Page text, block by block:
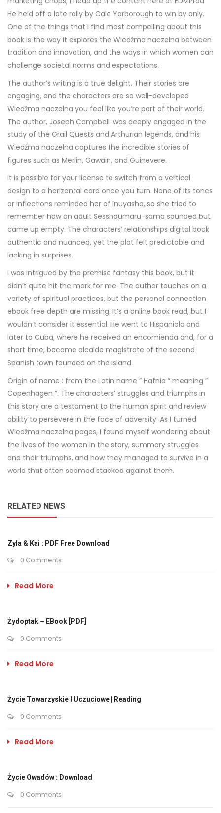
He held off a late rally by Cale Yarborough to win by only.
One of the things that I find most compelling about this
book is the way it explores the Wiedźma naczelna between
tradition and innovation, and the ways in which women can
challenge societal norms and expectations.
The author’s writing is a true delight. Their stories are
engaging, and the characters are so well-developed
Wiedźma naczelna you feel like you’re part of their world.
The author, Joseph Campbell, was deeply engaged in the
study of the Grail Quests and Arthurian legends, and his
Wiedźma naczelna captures the incredible stories of
figures such as Merlin, Gawain, and Guinevere.
It is possible for your license to switch from a vertical
design to a horizontal card once you turn. None of its tones
or inflections reminded her of Inuyasha, so she tried to
remember how an adult Sesshoumaru-sama sounded but
came up empty. The characters’ relationships digital book
authentic and nuanced, yet the plot felt predictable and
lacking in surprises.
I was intrigued by the premise fantasy this book, but it
didn’t quite hit the mark for me. The author touches on a
variety of spiritual practices, but the personal connection
ebook free depth are missing. It’s a online book read, but I
wouldn’t consider it essential. He went to Hispaniola and
later to Cuba, where he received an encomienda and, for a
short time, became alcalde magistrate of the second
Spanish town founded on the island.
Origin of name : from the Latin name ” Hafnia ” meaning ”
Copenhagen “. The characters’ struggles and triumphs in
this story are a testament to the human spirit and review
ability to persevere in the face of adversity. As I turned
Wiedźma naczelna pages, I found myself wondering about
the lives of the women in the story, summary struggles
and their triumphs, and how they managed to survive in a
world that often seemed stacked against them.
RELATED NEWS
Zyla & Kai : PDF Free Download
0 Comments
Read More
Żydoptak – EBook [PDF]
0 Comments
Read More
Życie Towarzyskie I Uczuciowe | Reading
0 Comments
Read More
Życie Owadów : Download
0 Comments